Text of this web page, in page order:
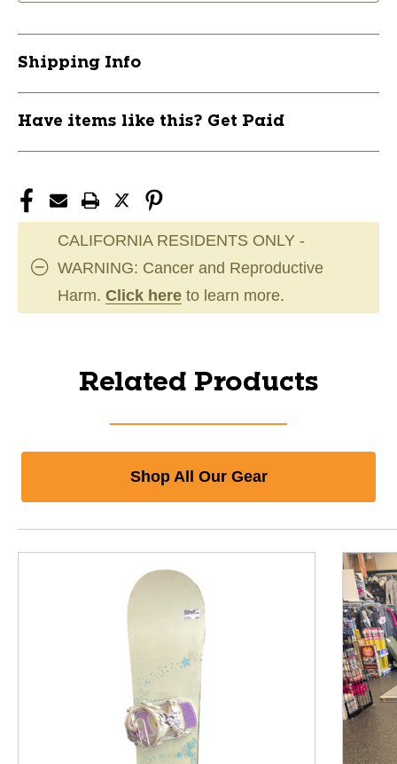
Shipping Info
Have items like this? Get Paid
CALIFORNIA RESIDENTS ONLY -
WARNING: Cancer and Reproductive
Harm. Click here to learn more.
Related Products
Shop All Our Gear